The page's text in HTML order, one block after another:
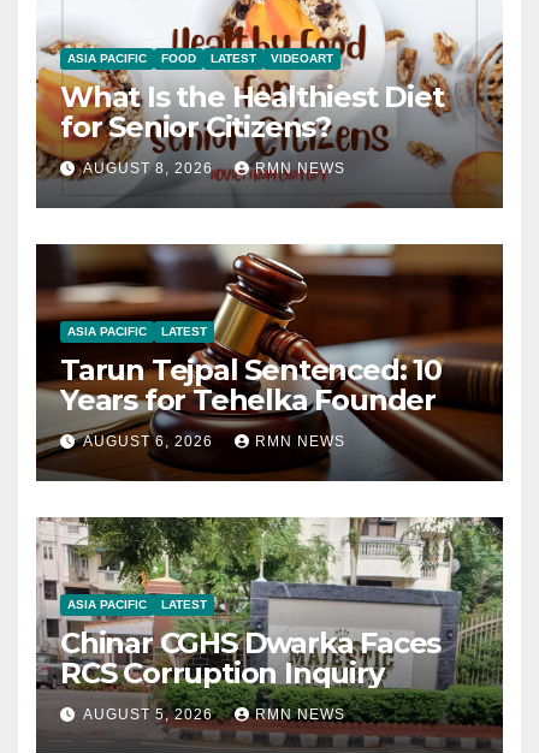
ASIA PACIFIC FOOD LATEST VIDEOART
What Is the Healthiest Diet
for Senior Citizens?
AUGUST 8, 2026 RMN NEWS
ASIA PACIFIC LATEST
Tarun Tejpal Sentenced: 10
Years for Tehelka Founder
AUGUST 6, 2026 RMN NEWS
ASIA PACIFIC LATEST
Chinar CGHS Dwarka Faces
RCS Corruption Inquiry
AUGUST 5, 2026 RMN NEWS